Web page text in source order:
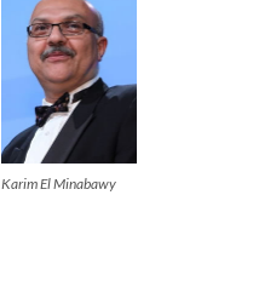
Karim El Minabawy